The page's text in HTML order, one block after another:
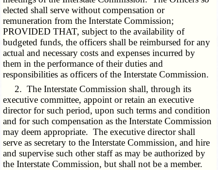
elected shall serve without compensation or
remuneration from the Interstate Commission;
PROVIDED THAT, subject to the availability of
budgeted funds, the officers shall be reimbursed for any
actual and necessary costs and expenses incurred by
them in the performance of their duties and
responsibilities as officers of the Interstate Commission.
2. The Interstate Commission shall, through its
executive committee, appoint or retain an executive
director for such period, upon such terms and condition
and for such compensation as the Interstate Commission
may deem appropriate. The executive director shall
serve as secretary to the Interstate Commission, and hire
and supervise such other staff as may be authorized by
the Interstate Commission, but shall not be a member.